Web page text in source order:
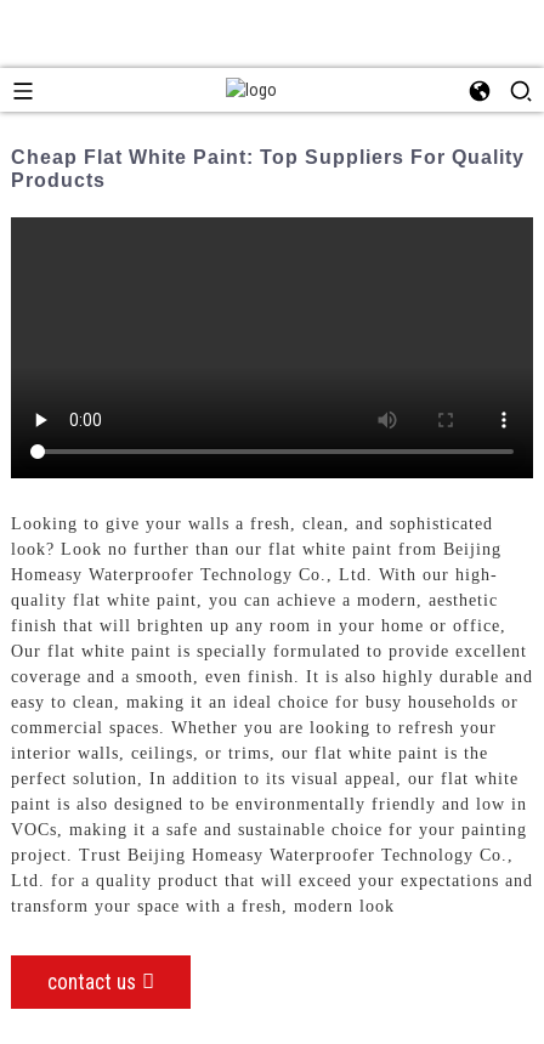
Cheap Flat White Paint: Top Suppliers For Quality
Products
Looking to give your walls a fresh, clean, and sophisticated
look? Look no further than our flat white paint from Beijing
Homeasy Waterproofer Technology Co., Ltd. With our high-
quality flat white paint, you can achieve a modern, aesthetic
finish that will brighten up any room in your home or office,
Our flat white paint is specially formulated to provide excellent
coverage and a smooth, even finish. It is also highly durable and
easy to clean, making it an ideal choice for busy households or
commercial spaces. Whether you are looking to refresh your
interior walls, ceilings, or trims, our flat white paint is the
perfect solution, In addition to its visual appeal, our flat white
paint is also designed to be environmentally friendly and low in
VOCs, making it a safe and sustainable choice for your painting
project. Trust Beijing Homeasy Waterproofer Technology Co.,
Ltd. for a quality product that will exceed your expectations and
transform your space with a fresh, modern look
contact us